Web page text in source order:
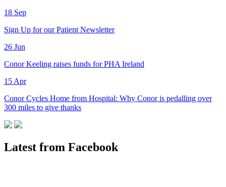
18 Sep
Sign Up for our Patient Newsletter
26 Jun
Conor Keeling raises funds for PHA Ireland
15 Apr
Conor Cycles Home from Hospital: Why Conor is pedalling over
300 miles to give thanks
Latest from Facebook